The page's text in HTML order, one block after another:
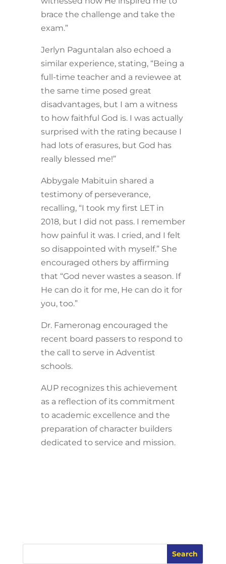
brace the challenge and take the
exam.”
Jerlyn Paguntalan also echoed a
similar experience, stating, “Being a
full-time teacher and a reviewee at
the same time posed great
disadvantages, but I am a witness
to how faithful God is. I was actually
surprised with the rating because I
had lots of erasures, but God has
really blessed me!”
Abbygale Mabituin shared a
testimony of perseverance,
recalling, “I took my first LET in
2018, but I did not pass. I remember
how painful it was. I cried, and I felt
so disappointed with myself.” She
encouraged others by affirming
that “God never wastes a season. If
He can do it for me, He can do it for
you, too.”
Dr. Fameronag encouraged the
recent board passers to respond to
the call to serve in Adventist
schools.
AUP recognizes this achievement
as a reflection of its commitment
to academic excellence and the
preparation of character builders
dedicated to service and mission.